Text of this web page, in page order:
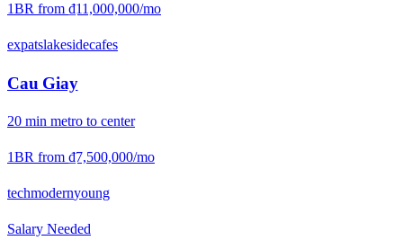
1BR from ₫11,000,000/mo
expatslakesidecafes
Cau Giay
20 min metro to center
1BR from ₫7,500,000/mo
techmodernyoung
Salary Needed